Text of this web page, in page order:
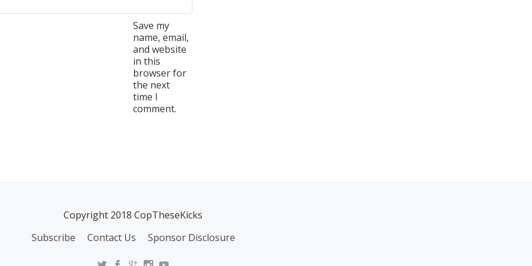
Save my
name, email,
and website
in this
browser for
the next
time I
comment.
Copyright 2018 CopTheseKicks
Subscribe Contact Us Sponsor Disclosure